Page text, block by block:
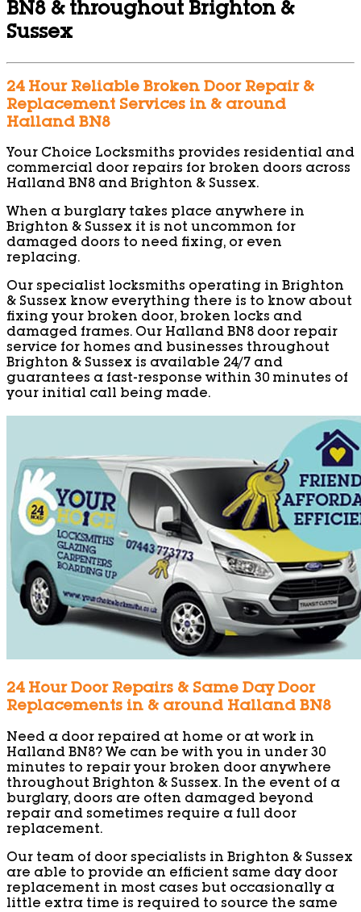
BN8 & throughout Brighton &
Sussex
24 Hour Reliable Broken Door Repair &
Replacement Services in & around
Halland BN8
Your Choice Locksmiths provides residential and
commercial door repairs for broken doors across
Halland BN8 and Brighton & Sussex.
When a burglary takes place anywhere in
Brighton & Sussex it is not uncommon for
damaged doors to need fixing, or even
replacing.
Our specialist locksmiths operating in Brighton
& Sussex know everything there is to know about
fixing your broken door, broken locks and
damaged frames. Our Halland BN8 door repair
service for homes and businesses throughout
Brighton & Sussex is available 24/7 and
guarantees a fast-response within 30 minutes of
your initial call being made.
24 Hour Door Repairs & Same Day Door
Replacements in & around Halland BN8
Need a door repaired at home or at work in
Halland BN8? We can be with you in under 30
minutes to repair your broken door anywhere
throughout Brighton & Sussex. In the event of a
burglary, doors are often damaged beyond
repair and sometimes require a full door
replacement.
Our team of door specialists in Brighton & Sussex
are able to provide an efficient same day door
replacement in most cases but occasionally a
little extra time is required to source the same